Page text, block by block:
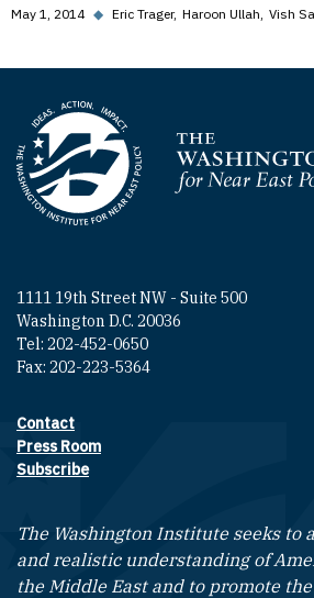
May 1, 2014 ◆ Eric Trager Haroon Ullah Vish
Homepage
1111 19th Street NW - Suite 500
Washington D.C. 20036
Tel: 202-452-0650
Fax: 202-223-5364
Footer contact links
Contact
Press Room
Subscribe
The Washington Institute seeks to
and realistic understanding of
the Middle East and to promote